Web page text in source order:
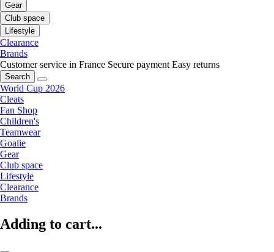
Gear
Club space
Lifestyle
Clearance
Brands
Customer service in France Secure payment Easy returns
Search
World Cup 2026
Cleats
Fan Shop
Children's
Teamwear
Goalie
Gear
Club space
Lifestyle
Clearance
Brands
Adding to cart...